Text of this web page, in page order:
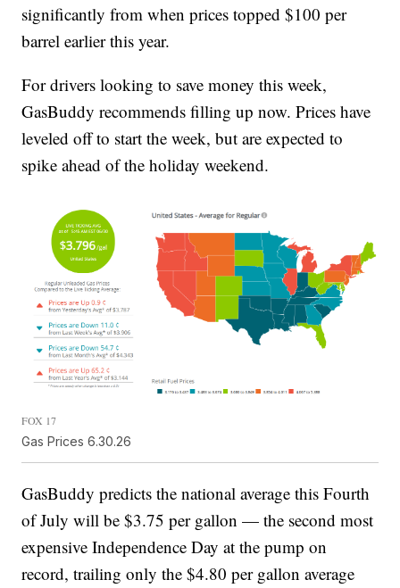
significantly from when prices topped $100 per
barrel earlier this year.
For drivers looking to save money this week,
GasBuddy recommends filling up now. Prices have
leveled off to start the week, but are expected to
spike ahead of the holiday weekend.
FOX 17
Gas Prices 6.30.26
GasBuddy predicts the national average this Fourth
of July will be $3.75 per gallon — the second most
expensive Independence Day at the pump on
record, trailing only the $4.80 per gallon average